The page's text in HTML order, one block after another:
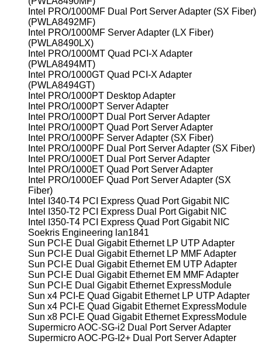
Intel PRO/1000MF Dual Port Server Adapter (SX Fiber)
(PWLA8492MF)
Intel PRO/1000MF Server Adapter (LX Fiber)
(PWLA8490LX)
Intel PRO/1000MT Quad PCI-X Adapter
(PWLA8494MT)
Intel PRO/1000GT Quad PCI-X Adapter
(PWLA8494GT)
Intel PRO/1000PT Desktop Adapter
Intel PRO/1000PT Server Adapter
Intel PRO/1000PT Dual Port Server Adapter
Intel PRO/1000PT Quad Port Server Adapter
Intel PRO/1000PF Server Adapter (SX Fiber)
Intel PRO/1000PF Dual Port Server Adapter (SX Fiber)
Intel PRO/1000ET Dual Port Server Adapter
Intel PRO/1000ET Quad Port Server Adapter
Intel PRO/1000EF Quad Port Server Adapter (SX
Fiber)
Intel I340-T4 PCI Express Quad Port Gigabit NIC
Intel I350-T2 PCI Express Dual Port Gigabit NIC
Intel I350-T4 PCI Express Quad Port Gigabit NIC
Soekris Engineering lan1841
Sun PCI-E Dual Gigabit Ethernet LP UTP Adapter
Sun PCI-E Dual Gigabit Ethernet LP MMF Adapter
Sun PCI-E Dual Gigabit Ethernet EM UTP Adapter
Sun PCI-E Dual Gigabit Ethernet EM MMF Adapter
Sun PCI-E Dual Gigabit Ethernet ExpressModule
Sun x4 PCI-E Quad Gigabit Ethernet LP UTP Adapter
Sun x4 PCI-E Quad Gigabit Ethernet ExpressModule
Sun x8 PCI-E Quad Gigabit Ethernet ExpressModule
Supermicro AOC-SG-i2 Dual Port Server Adapter
Supermicro AOC-PG-I2+ Dual Port Server Adapter